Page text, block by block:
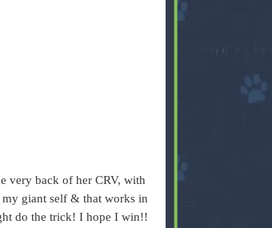
very back of her CRV, with
my giant self & that works in
do the trick! I hope I win!!